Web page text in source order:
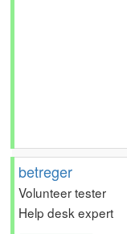
betreger
Volunteer tester
Help desk expert